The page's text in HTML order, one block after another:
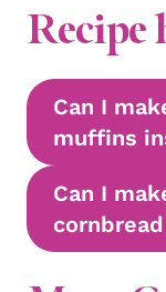
Recipe
Can I
muffins
Can I